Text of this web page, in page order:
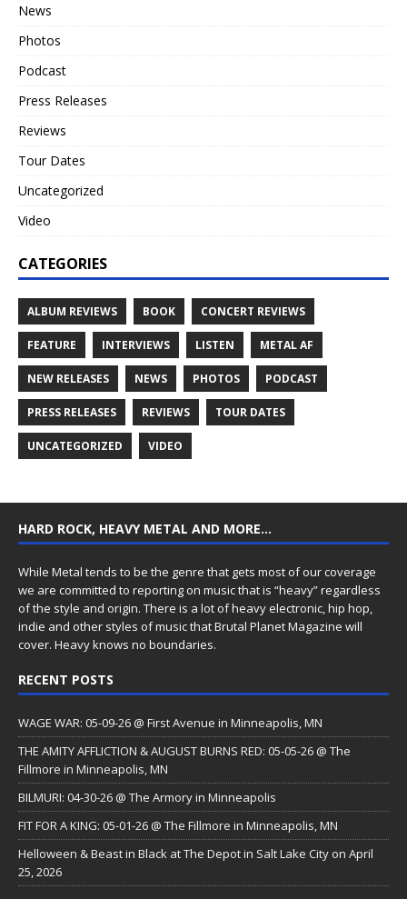
News
Photos
Podcast
Press Releases
Reviews
Tour Dates
Uncategorized
Video
CATEGORIES
ALBUM REVIEWS BOOK CONCERT REVIEWS
FEATURE INTERVIEWS LISTEN METAL AF
NEW RELEASES NEWS PHOTOS PODCAST
PRESS RELEASES REVIEWS TOUR DATES
UNCATEGORIZED VIDEO
HARD ROCK, HEAVY METAL AND MORE…
While Metal tends to be the genre that gets most of our coverage
we are committed to reporting on music that is “heavy” regardless
of the style and origin. There is a lot of heavy electronic, hip hop,
indie and other styles of music that Brutal Planet Magazine will
cover. Heavy knows no boundaries.
RECENT POSTS
WAGE WAR: 05-09-26 @ First Avenue in Minneapolis, MN
THE AMITY AFFLICTION & AUGUST BURNS RED: 05-05-26 @ The
Fillmore in Minneapolis, MN
BILMURI: 04-30-26 @ The Armory in Minneapolis
FIT FOR A KING: 05-01-26 @ The Fillmore in Minneapolis, MN
Helloween & Beast in Black at The Depot in Salt Lake City on April
25, 2026